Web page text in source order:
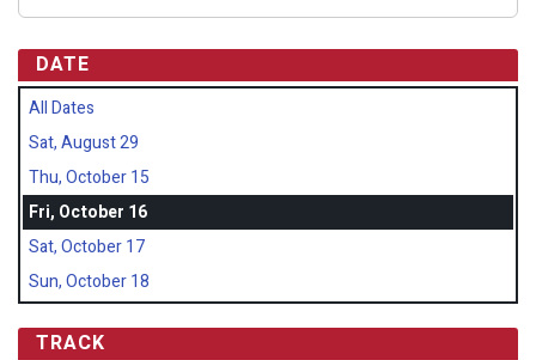
DATE
All Dates
Sat, August 29
Thu, October 15
Fri, October 16
Sat, October 17
Sun, October 18
TRACK